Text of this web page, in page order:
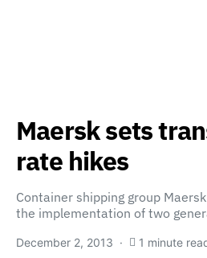
Maersk sets
rate hikes
Container shipping group
the implementation of two
December 2, 2013 1 minute